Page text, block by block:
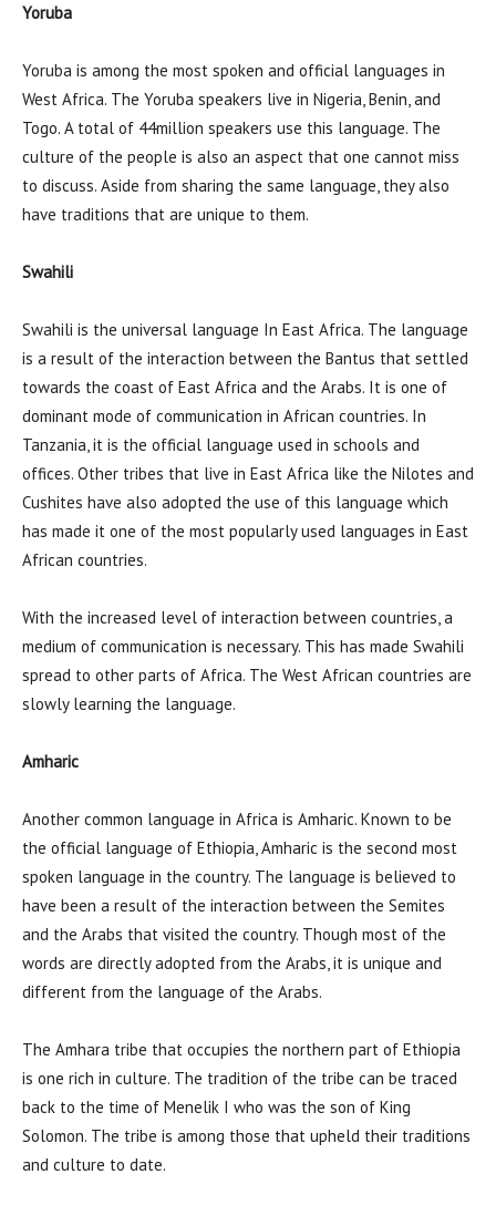
Yoruba
Yoruba is among the most spoken and official languages in
West Africa. The Yoruba speakers live in Nigeria, Benin, and
Togo. A total of 44million speakers use this language. The
culture of the people is also an aspect that one cannot miss
to discuss. Aside from sharing the same language, they also
have traditions that are unique to them.
Swahili
Swahili is the universal language In East Africa. The language
is a result of the interaction between the Bantus that settled
towards the coast of East Africa and the Arabs. It is one of
dominant mode of communication in African countries. In
Tanzania, it is the official language used in schools and
offices. Other tribes that live in East Africa like the Nilotes and
Cushites have also adopted the use of this language which
has made it one of the most popularly used languages in East
African countries.
With the increased level of interaction between countries, a
medium of communication is necessary. This has made Swahili
spread to other parts of Africa. The West African countries are
slowly learning the language.
Amharic
Another common language in Africa is Amharic. Known to be
the official language of Ethiopia, Amharic is the second most
spoken language in the country. The language is believed to
have been a result of the interaction between the Semites
and the Arabs that visited the country. Though most of the
words are directly adopted from the Arabs, it is unique and
different from the language of the Arabs.
The Amhara tribe that occupies the northern part of Ethiopia
is one rich in culture. The tradition of the tribe can be traced
back to the time of Menelik I who was the son of King
Solomon. The tribe is among those that upheld their traditions
and culture to date.